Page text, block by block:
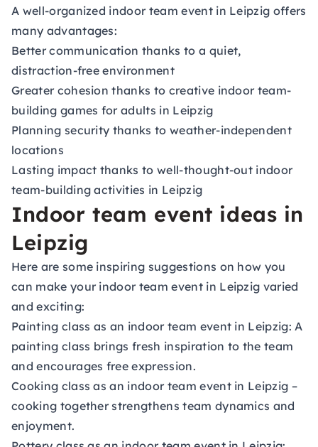
A well-organized indoor team event in Leipzig offers
many advantages:
Better communication thanks to a quiet,
distraction-free environment
Greater cohesion thanks to creative indoor team-
building games for adults in Leipzig
Planning security thanks to weather-independent
locations
Lasting impact thanks to well-thought-out indoor
team-building activities in Leipzig
Indoor team event ideas in
Leipzig
Here are some inspiring suggestions on how you
can make your indoor team event in Leipzig varied
and exciting:
Painting class as an indoor team event in Leipzig: A
painting class brings fresh inspiration to the team
and encourages free expression.
Cooking class as an indoor team event in Leipzig –
cooking together strengthens team dynamics and
enjoyment.